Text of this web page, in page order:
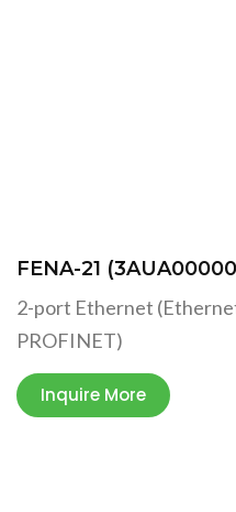
FENA-21
2-port Ethernet
PROFINET)
Inquire More